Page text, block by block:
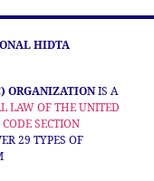
HIDTA
ORGANIZATIONIS A
LAW OF THE UNITED
SECTION
29 TYPES OF